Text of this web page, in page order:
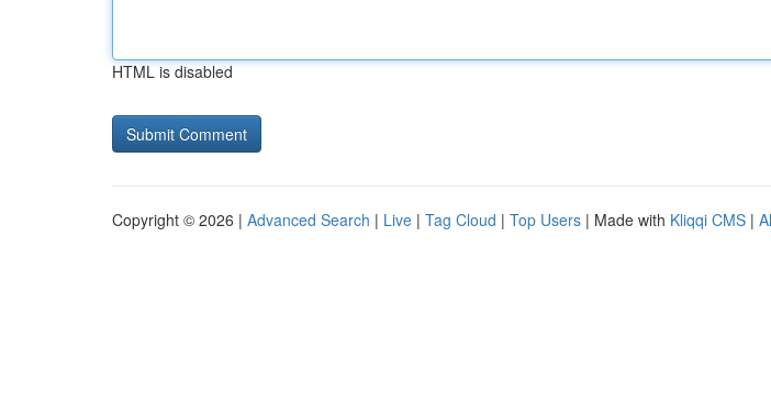
HTML is disabled
Copyright © 2026 | Advanced Search | Live | Tag Cloud | Top Users | Made with Kliqqi CMS |